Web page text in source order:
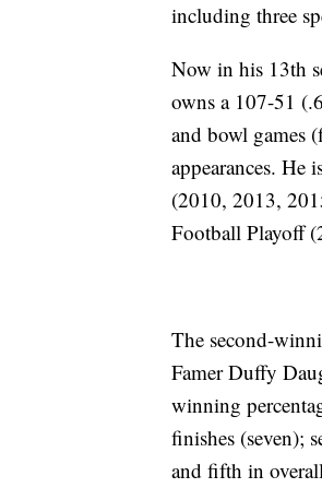
including three
Now in his 13th
owns a 107-51
and bowl games
appearances.
(2010, 2013,
Football Playoff
The second-
Famer Duffy
winning
finishes (seven);
and fifth in